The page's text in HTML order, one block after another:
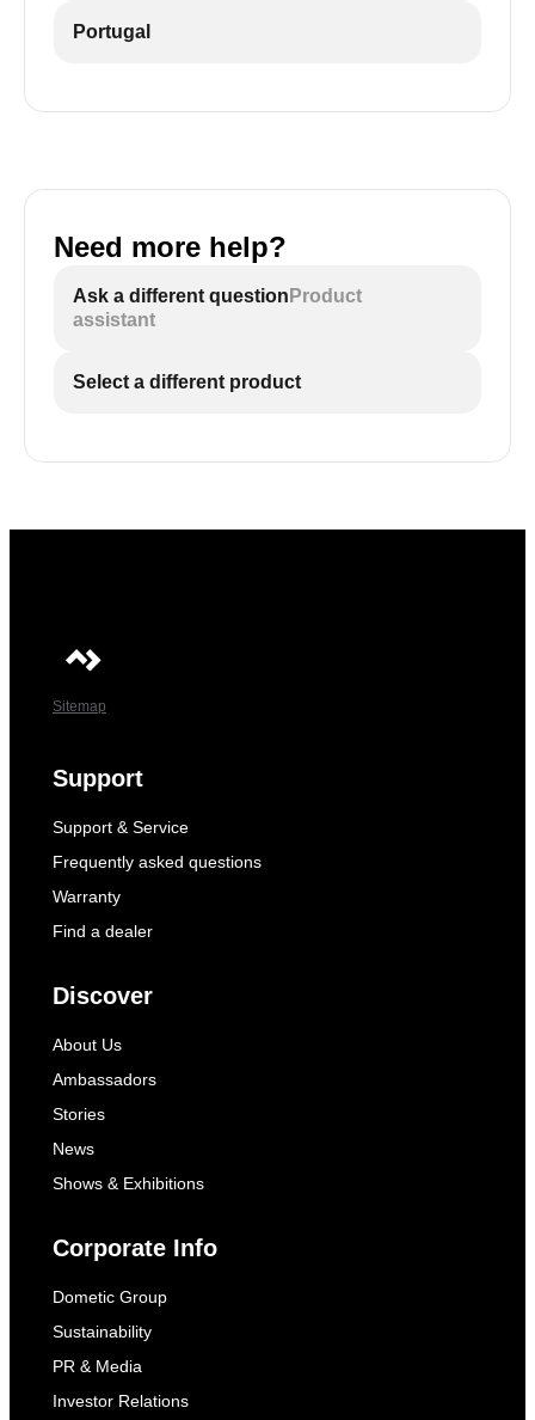
Portugal
Need more help?
Ask a different question Product
assistant
Select a different product
Sitemap
Support
Support & Service
Frequently asked questions
Warranty
Find a dealer
Discover
About Us
Ambassadors
Stories
News
Shows & Exhibitions
Corporate Info
Dometic Group
Sustainability
PR & Media
Investor Relations